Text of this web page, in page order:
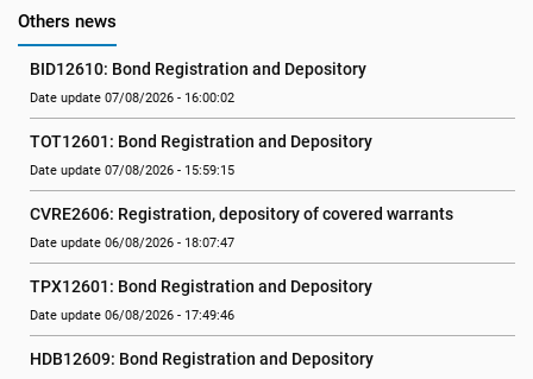
Others news
BID12610: Bond Registration and Depository
Date update 07/08/2026 - 16:00:02
TOT12601: Bond Registration and Depository
Date update 07/08/2026 - 15:59:15
CVRE2606: Registration, depository of covered warrants
Date update 06/08/2026 - 18:07:47
TPX12601: Bond Registration and Depository
Date update 06/08/2026 - 17:49:46
HDB12609: Bond Registration and Depository